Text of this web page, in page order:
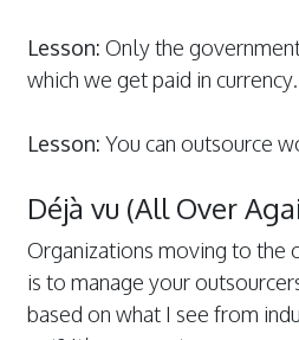
Lesson: Only the
which we get paid in currency.
Lesson: You can outsource
Déjà vu (All Over
Organizations moving to the
is to manage your
based on what I see from